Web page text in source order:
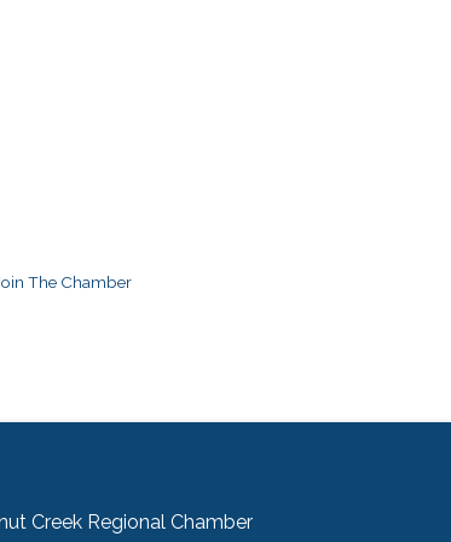
The Chamber
Creek Regional Chamber